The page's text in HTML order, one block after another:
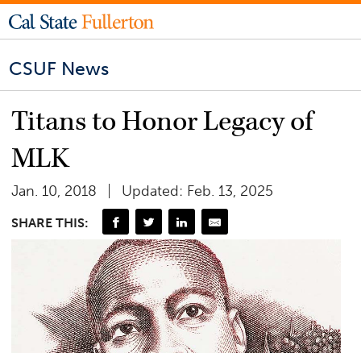
CSUF News
Titans to Honor Legacy of
MLK
Jan. 10, 2018 Updated: Feb. 13, 2025
SHARE THIS: